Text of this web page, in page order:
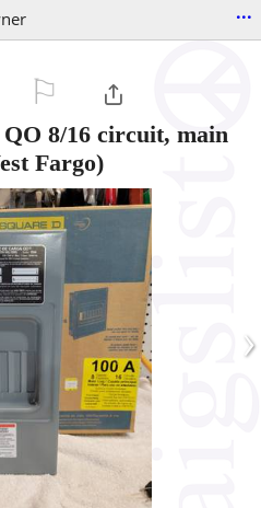
...
8/16 circuit, main
Fargo)
›